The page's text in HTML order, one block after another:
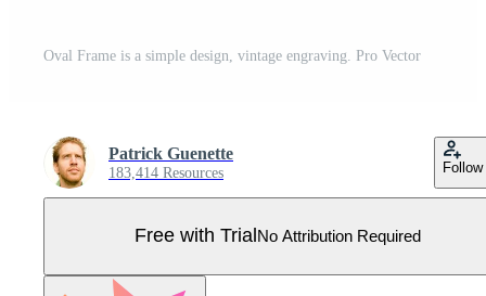
Oval Frame is a simple design, vintage engraving. Pro Vector
Patrick Guenette
183,414 Resources Follow
Free with Trial No Attribution Required